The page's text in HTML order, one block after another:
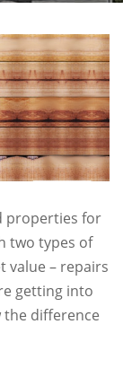
properties for
two types of
value – repairs
getting into
difference